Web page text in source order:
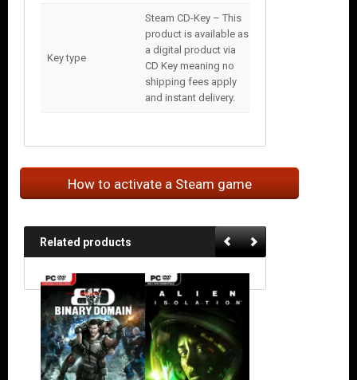
Key type
Steam CD-Key – This
product is available as
a digital product via
CD Key meaning no
shipping fees apply
and instant delivery.
How to activate a Steam game
Related products